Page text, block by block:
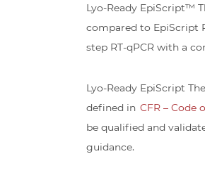
Lyo-Ready EpiScript™
compared to EpiScript
step RT-qPCR with a
Lyo-Ready EpiScript
defined in CFR – Code
be qualified and
guidance.